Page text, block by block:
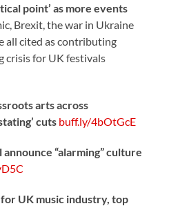
point’ as more events
Brexit, the war in Ukraine
all cited as contributing
crisis for UK festivals
arts across
cuts buff.ly/4bOtGcE
“alarming” culture
UK music industry, top